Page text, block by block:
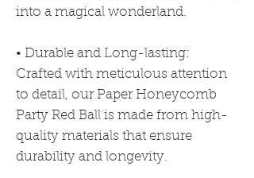
into a magical wonderland.
• Durable and Long-lasting:
Crafted with meticulous attention
to detail, our Paper Honeycomb
Party Red Ball is made from high-
quality materials that ensure
durability and longevity.